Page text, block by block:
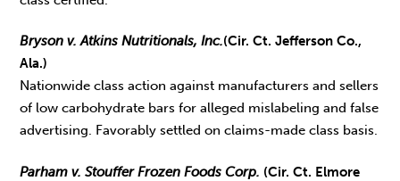
Bryson v. Atkins Nutritionals, Inc.(Cir. Ct. Jefferson Co.,
Ala.)
Nationwide class action against manufacturers and sellers
of low carbohydrate bars for alleged mislabeling and false
advertising. Favorably settled on claims-made class basis.
Parham v. Stouffer Frozen Foods Corp. (Cir. Ct. Elmore